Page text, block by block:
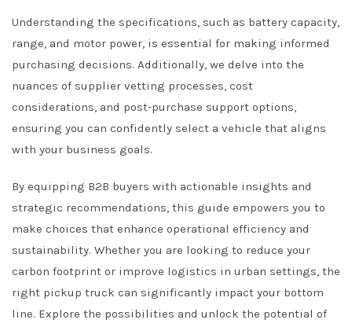
Understanding the specifications, such as battery capacity,
range, and motor power, is essential for making informed
purchasing decisions. Additionally, we delve into the
nuances of supplier vetting processes, cost
considerations, and post-purchase support options,
ensuring you can confidently select a vehicle that aligns
with your business goals.
By equipping B2B buyers with actionable insights and
strategic recommendations, this guide empowers you to
make choices that enhance operational efficiency and
sustainability. Whether you are looking to reduce your
carbon footprint or improve logistics in urban settings, the
right pickup truck can significantly impact your bottom
line. Explore the possibilities and unlock the potential of